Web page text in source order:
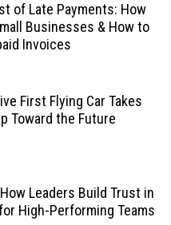
of Late Payments: How
Businesses & How to
Invoices
First Flying Car Takes
Toward the Future
Leaders Build Trust in
High-Performing Teams